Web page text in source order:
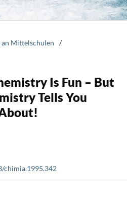
an Mittelschulen
/
Is Fun – But
Tells You
chimia.1995.342